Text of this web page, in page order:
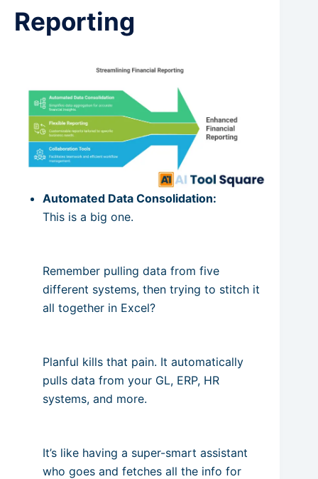
Reporting
Automated Data Consolidation:
This is a big one.
Remember pulling data from five
different systems, then trying to stitch it
all together in Excel?
Planful kills that pain. It automatically
pulls data from your GL, ERP, HR
systems, and more.
It’s like having a super-smart assistant
who goes and fetches all the info for